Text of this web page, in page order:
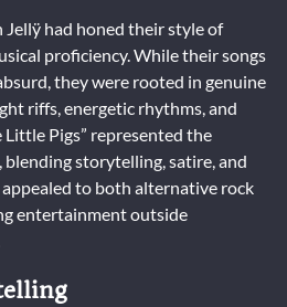
Jellÿ had honed their style of
proficiency. While their songs
they were rooted in genuine
riffs, energetic rhythms, and
Little Pigs” represented the
storytelling, satire, and
to both alternative rock
entertainment outside